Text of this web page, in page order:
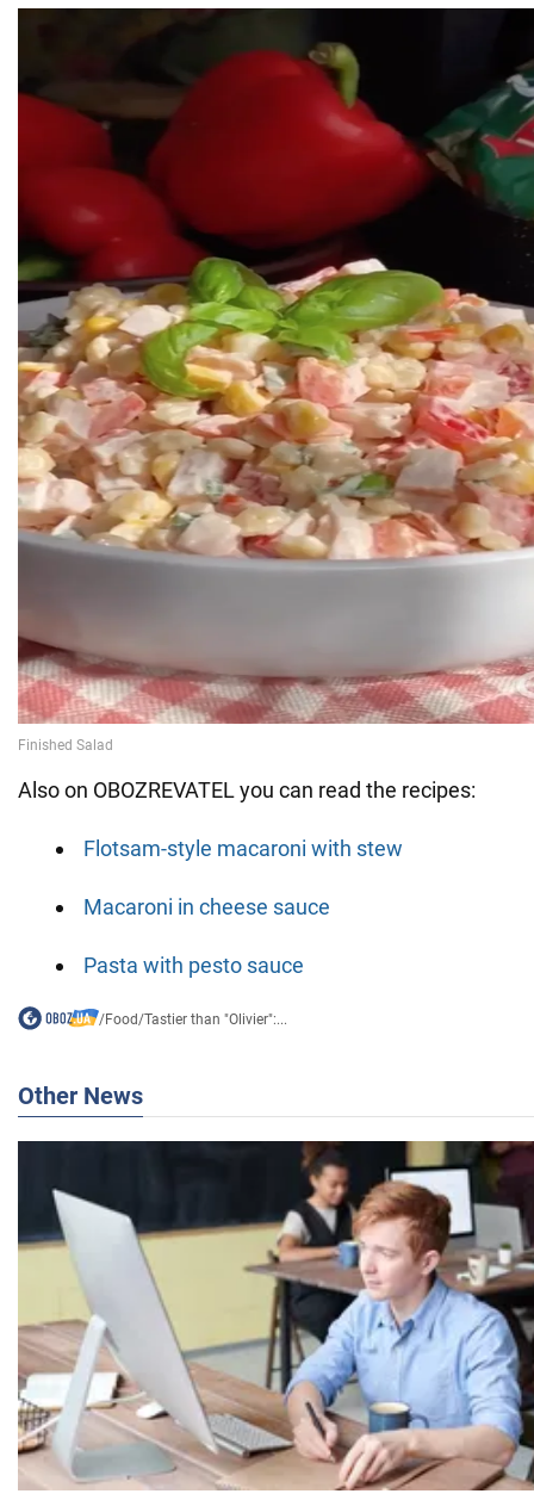
Also on OBOZREVATEL you can read the recipes:
Flotsam-style macaroni with stew
Macaroni in cheese sauce
Pasta with pesto sauce
/Food/Tastier than "Olivier":...
Other News